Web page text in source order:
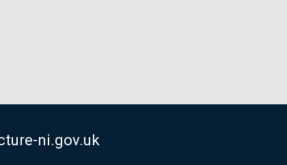
ni.gov.uk